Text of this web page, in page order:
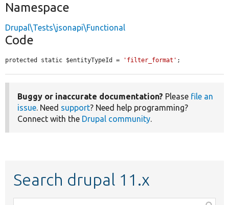
Namespace
Drupal\Tests\jsonapi\Functional
Code
protected static $entityTypeId = 'filter_format' ;
Buggy or inaccurate documentation? Please file an
issue. Need support? Need help programming?
Connect with the Drupal community.
Search drupal 11.x